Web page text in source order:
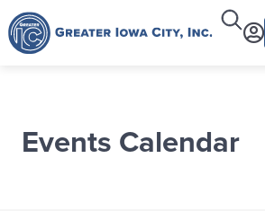
Events Calendar